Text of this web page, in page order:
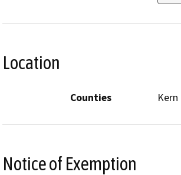
Location
Counties Kern
Notice of Exemption